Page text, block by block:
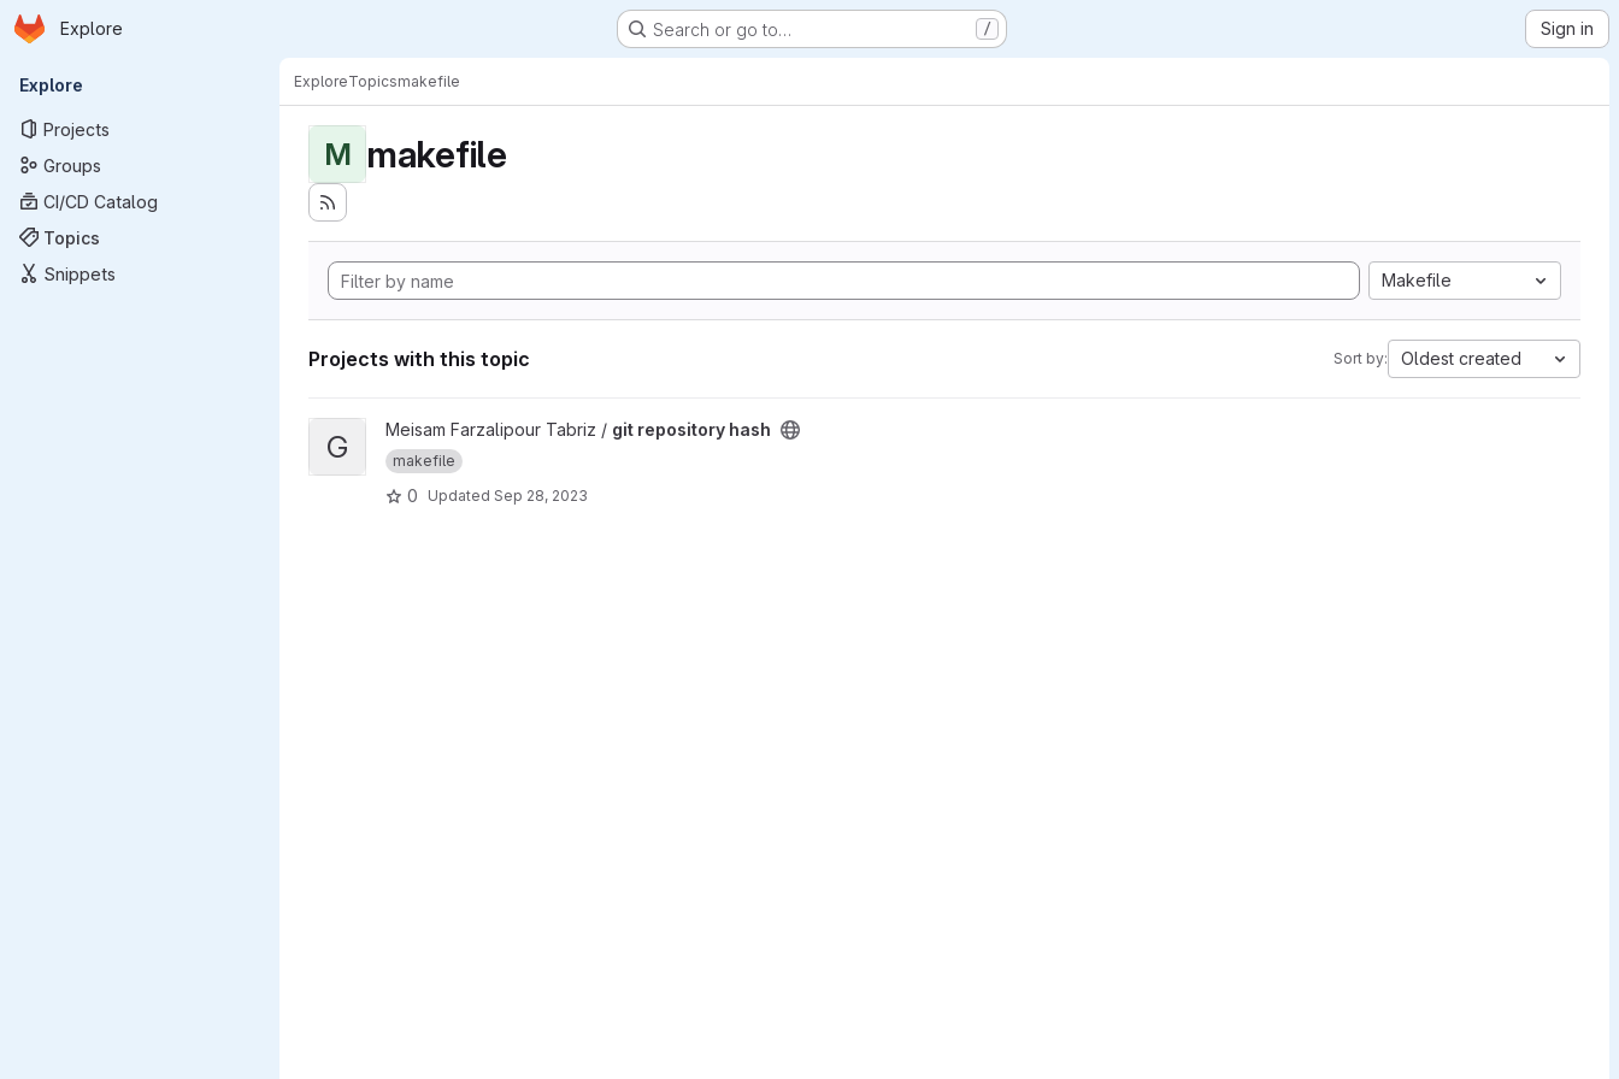
Skip to main content
Homepage
Explore Search or go to… / Sign in
Primary navigation
Explore
Projects
Groups
CI/CD Catalog
Topics
Snippets
ExploreTopicsmakefile
M makefile
Makefile
Projects with this topic Sort by: Oldest created
View git repository hash project
G Meisam Farzalipour Tabriz / git repository hash
makefile
0 Updated Sep 28, 2023